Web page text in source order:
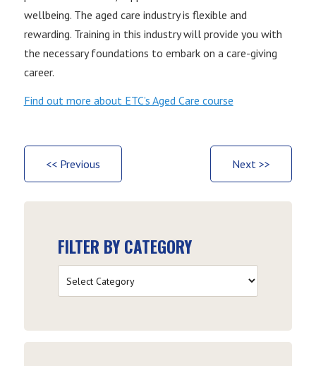
wellbeing. The aged care industry is flexible and
rewarding. Training in this industry will provide you with
the necessary foundations to embark on a care-giving
career.
Find out more about ETC’s Aged Care course
<< Previous Next >>
FILTER BY CATEGORY
by